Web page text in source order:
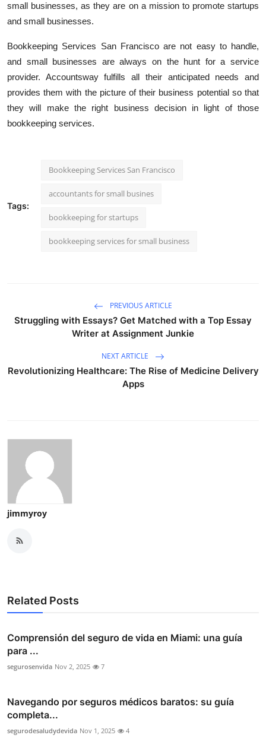
small businesses, as they are on a mission to promote startups
and small businesses.
Bookkeeping Services San Francisco are not easy to handle,
and small businesses are always on the hunt for a service
provider. Accountsway fulfills all their anticipated needs and
provides them with the picture of their business potential so that
they will make the right business decision in light of those
bookkeeping services.
Tags:
Bookkeeping Services San Francisco
accountants for small busines
bookkeeping for startups
bookkeeping services for small business
PREVIOUS ARTICLE
Struggling with Essays? Get Matched with a Top Essay
Writer at Assignment Junkie
NEXT ARTICLE
Revolutionizing Healthcare: The Rise of Medicine Delivery
Apps
jimmyroy
Related Posts
Comprensión del seguro de vida en Miami: una guía
para ...
segurosenvida Nov 2, 2025 7
Navegando por seguros médicos baratos: su guía
completa...
segurodesaludydevida Nov 1, 2025 4